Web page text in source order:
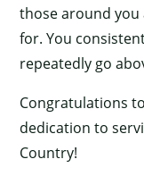
those around you
for. You
repeatedly go
Congratulations
dedication to
Country!